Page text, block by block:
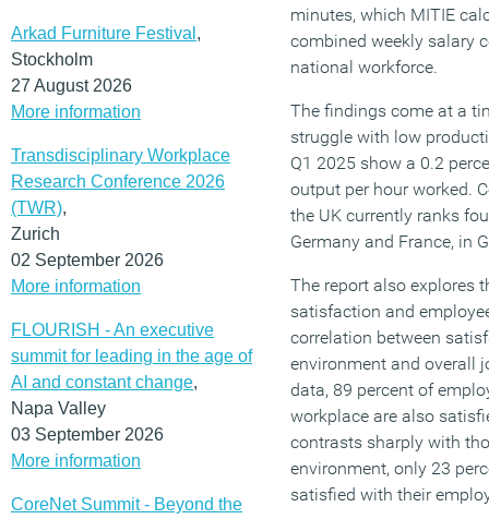
Arkad Furniture Festival ,
Stockholm
27 August 2026
More information
Transdisciplinary Workplace
Research Conference 2026
(TWR),
Zurich
02 September 2026
More information
FLOURISH - An executive
summit for leading in the age of
AI and constant change,
Napa Valley
03 September 2026
More information
CoreNet Summit - Beyond the
minutes, which MITIE
combined weekly salary
national workforce.
The findings come at a
struggle with low
Q1 2025 show a 0.2
output per hour worked.
the UK currently ranks
Germany and France, in
The report also explores
satisfaction and
correlation between
environment and overall
data, 89 percent of
workplace are also
contrasts sharply with
environment, only 23
satisfied with their